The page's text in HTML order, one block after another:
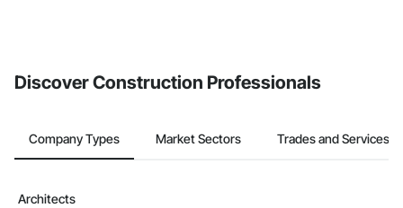
Discover Construction Professionals
Company Types Market Sectors Trades and Services
Architects